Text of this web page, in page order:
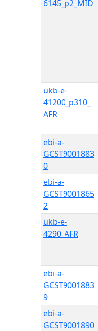
6145_p2_MID
ukb-e-
41200_p310_
AFR
ebi-a-
GCST9001883
0
ebi-a-
GCST9001865
2
ukb-e-
4290_AFR
ebi-a-
GCST9001883
9
ebi-a-
GCST9001890